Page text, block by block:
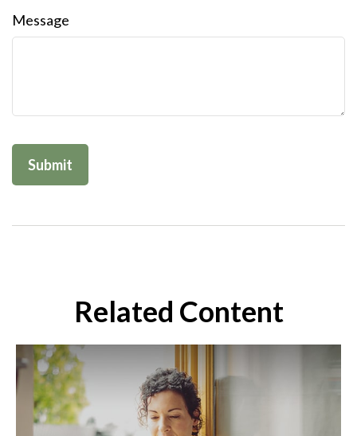
Message
Related Content